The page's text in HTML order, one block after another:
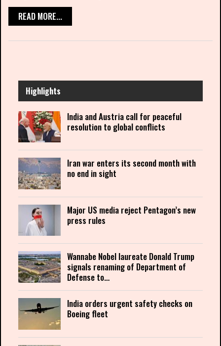
READ MORE...
Highlights
India and Austria call for peaceful
resolution to global conflicts
Iran war enters its second month with
no end in sight
Major US media reject Pentagon’s new
press rules
Wannabe Nobel laureate Donald Trump
signals renaming of Department of
Defense to…
India orders urgent safety checks on
Boeing fleet